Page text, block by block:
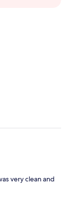
very clean and